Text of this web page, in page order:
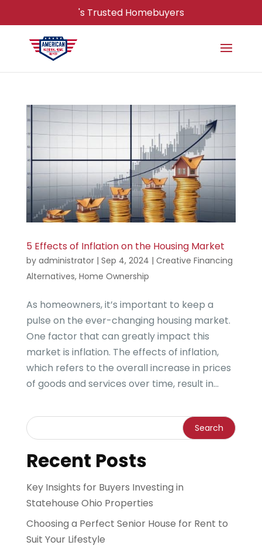
's Trusted Homebuyers
5 Effects of Inflation on the Housing Market
by administrator| Sep 4, 2024 | Creative Financing
Alternatives, Home Ownership
As homeowners, it’s important to keep a
pulse on the ever-changing housing market.
One factor that can greatly impact this
market is inflation. The effects of inflation,
which refers to the overall increase in prices
of goods and services over time, result in...
Recent Posts
Key Insights for Buyers Investing in
Statehouse Ohio Properties
Choosing a Perfect Senior House for Rent to
Suit Your Lifestyle